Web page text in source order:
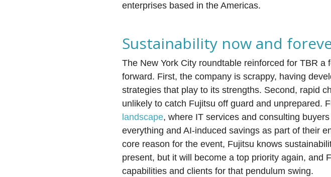
enterprises based in the Americas.
Sustainability now and
The New York City roundtable reinforced for TBR a
forward. First, the company is scrappy, having
strategies that play to its strengths. Second, rapid
unlikely to catch Fujitsu off guard and unprepared.
landscape, where IT services and consulting
everything and AI-induced savings as part of their
core reason for the event, Fujitsu knows
present, but it will become a top priority again, and
capabilities and clients for that pendulum swing.